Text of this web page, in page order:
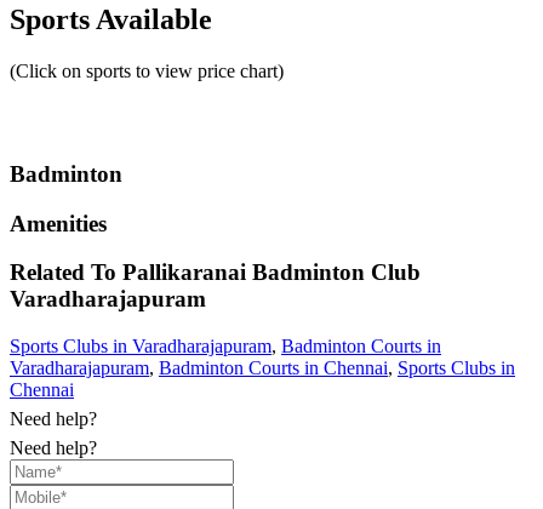
Sports Available
(Click on sports to view price chart)
Badminton
Amenities
Related To Pallikaranai Badminton Club
Varadharajapuram
Sports Clubs in Varadharajapuram, Badminton Courts in
Varadharajapuram, Badminton Courts in Chennai, Sports Clubs in
Chennai
Need help?
Need help?